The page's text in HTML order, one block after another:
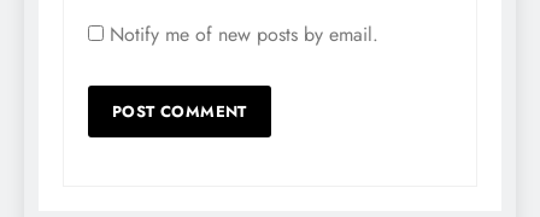
Notify me of new posts by email.